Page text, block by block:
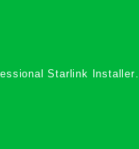
Starlink Installers
County